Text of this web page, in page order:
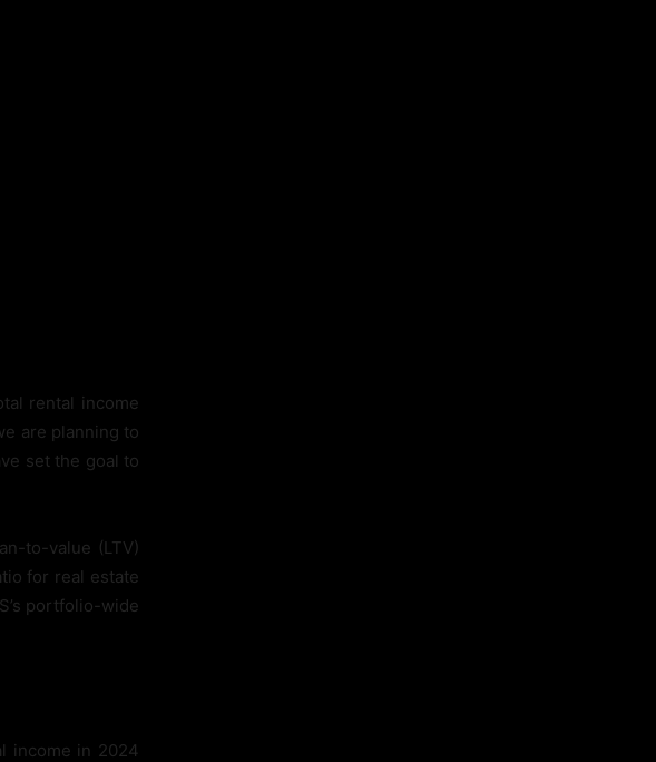
rental income
are planning to
set the goal to
to-value (LTV)
for real estate
portfolio-wide
income in 2024